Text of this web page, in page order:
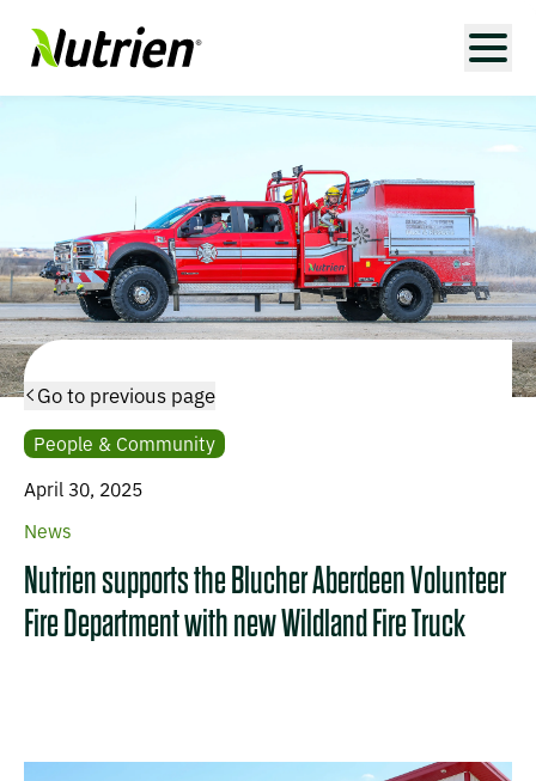
Go to previous page
People & Community
April 30, 2025
News
Nutrien supports the Blucher Aberdeen Volunteer
Fire Department with new Wildland Fire Truck